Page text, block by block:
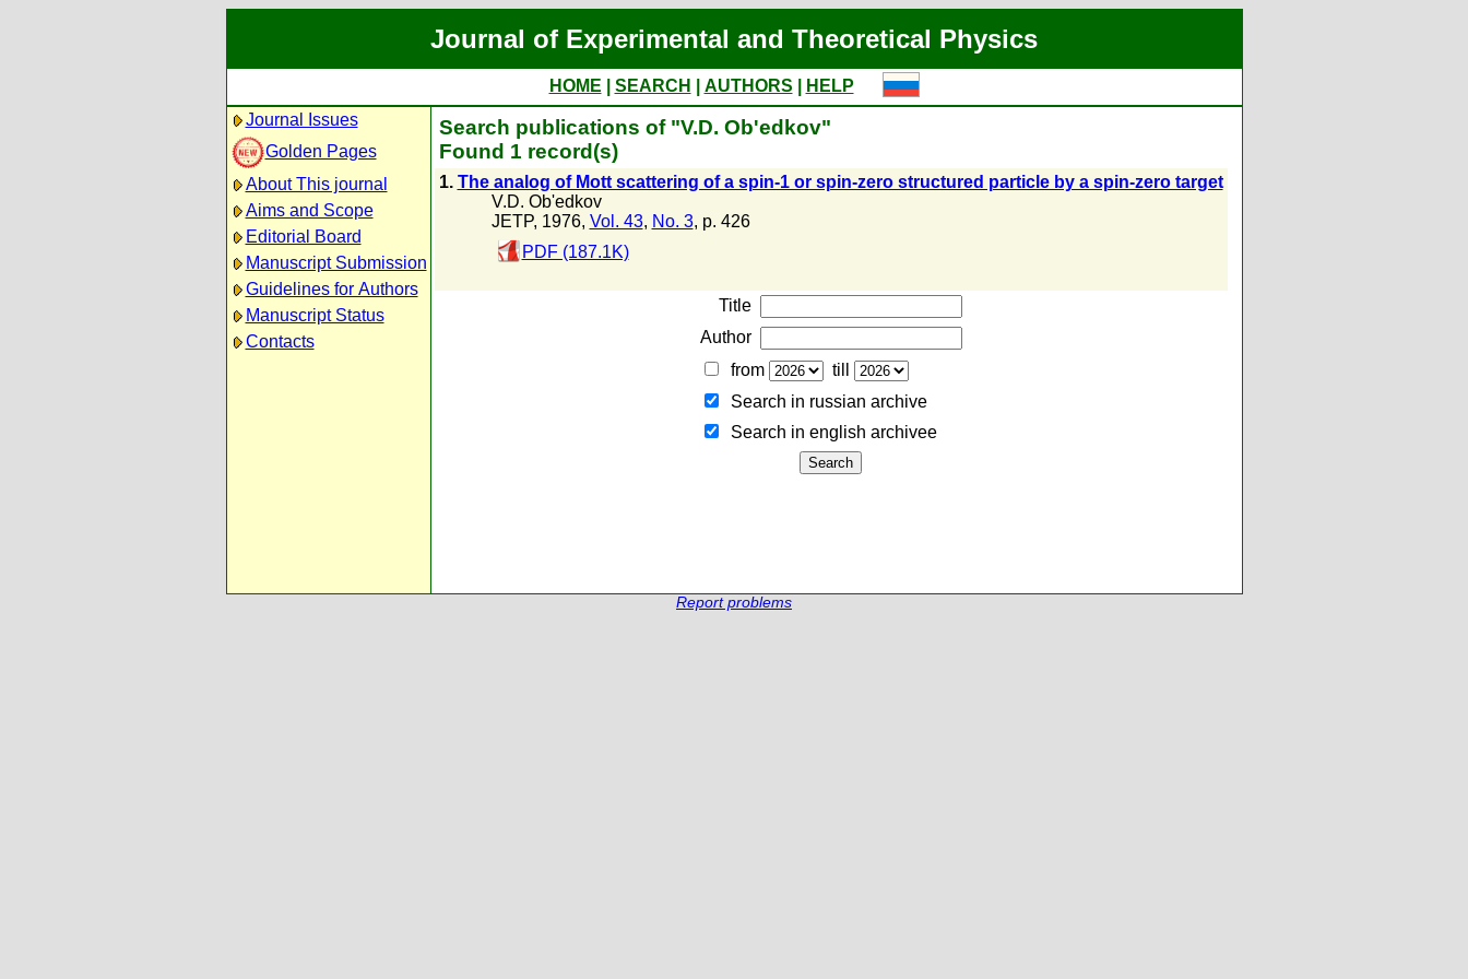
Journal of Experimental and Theoretical Physics
HOME SEARCH AUTHORS
HELP
Journal Issues
Golden Pages
About This journal
Aims and Scope
Editorial Board
Manuscript Submission
Guidelines for Authors
Manuscript Status
Contacts
Search publications of "V.D. Ob'edkov"
Found 1 record(s)
1. The analog of Mott scattering of a spin-1 or spin-zero structured particle by a spin-zero target
V.D. Ob'edkov
JETP, 1976, Vol. 43, No. 3, p. 426
PDF (187.1K)
Title
Author
from
till
Search in russian archive
Search in english archiveе
Report problems